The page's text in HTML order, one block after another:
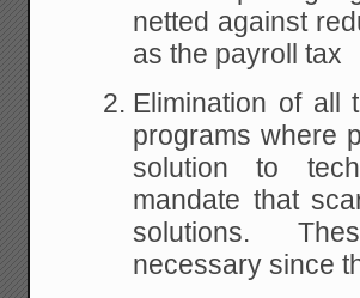
netted against
as the payroll tax
Elimination of all
programs where
solution to
mandate that
solutions.
necessary since